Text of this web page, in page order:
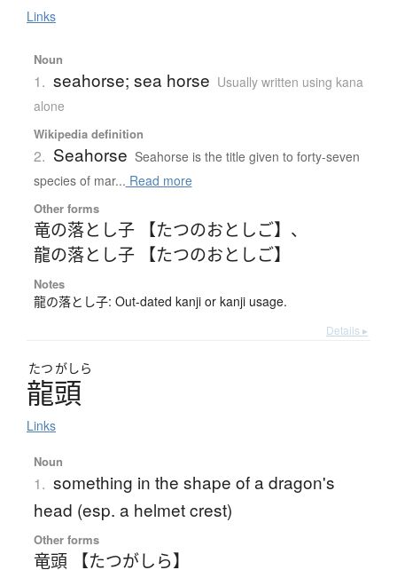
Links
Noun
1. seahorse; sea horse Usually written using kana
alone
Wikipedia definition
2. Seahorse Seahorse is the title given to forty-seven
species of mar... Read more
Other forms
竜の落とし子 【たつのおとしご】 、
龍の落とし子 【たつのおとしご】
Notes
龍の落とし子: Out-dated kanji or kanji usage.
Details ▸
たつ がしら
龍頭
Links
Noun
1. something in the shape of a dragon's
head (esp. a helmet crest)
Other forms
竜頭 【たつがしら】